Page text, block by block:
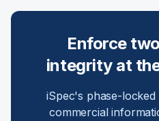
Enforce
integrity at
iSpec's phase-
commercial